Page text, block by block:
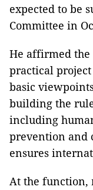
expected to be
Committee in
He affirmed the
practical
basic
building the
including
prevention and
ensures
At the function,